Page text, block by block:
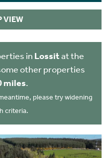
VIEW
in Lossitat the
other properties
miles.
please try widening
criteria.